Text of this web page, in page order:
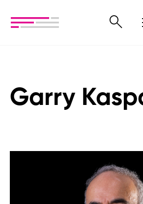
Garry